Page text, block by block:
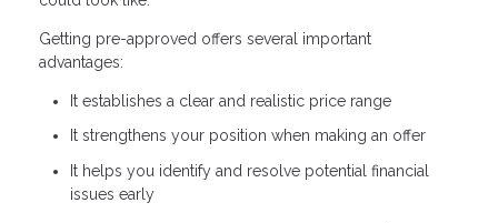
Getting pre-approved offers several important
advantages:
It establishes a clear and realistic price range
It strengthens your position when making an offer
It helps you identify and resolve potential financial
issues early